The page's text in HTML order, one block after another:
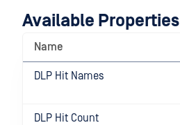
Available Properties
Name
DLP Hit Names
DLP Hit Count